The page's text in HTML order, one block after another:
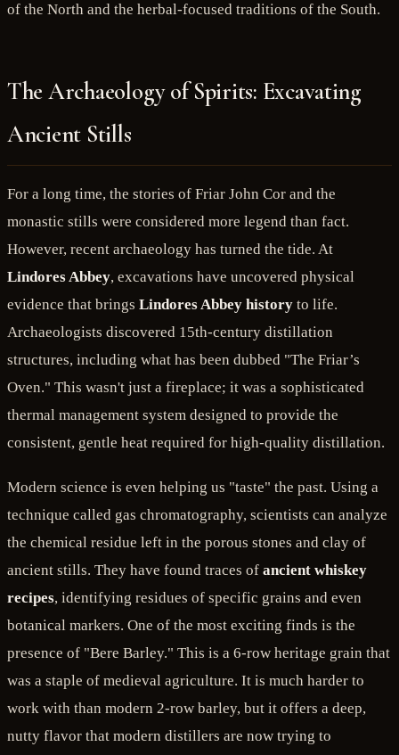
of the North and the herbal-focused traditions of the South.
The Archaeology of Spirits: Excavating
Ancient Stills
For a long time, the stories of Friar John Cor and the
monastic stills were considered more legend than fact.
However, recent archaeology has turned the tide. At
Lindores Abbey, excavations have uncovered physical
evidence that brings Lindores Abbey history to life.
Archaeologists discovered 15th-century distillation
structures, including what has been dubbed "The Friar’s
Oven." This wasn't just a fireplace; it was a sophisticated
thermal management system designed to provide the
consistent, gentle heat required for high-quality distillation.
Modern science is even helping us "taste" the past. Using a
technique called gas chromatography, scientists can analyze
the chemical residue left in the porous stones and clay of
ancient stills. They have found traces of ancient whiskey
recipes, identifying residues of specific grains and even
botanical markers. One of the most exciting finds is the
presence of "Bere Barley." This is a 6-row heritage grain that
was a staple of medieval agriculture. It is much harder to
work with than modern 2-row barley, but it offers a deep,
nutty flavor that modern distillers are now trying to